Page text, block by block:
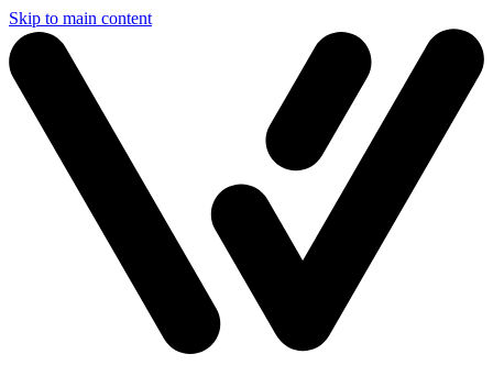
Skip to main content